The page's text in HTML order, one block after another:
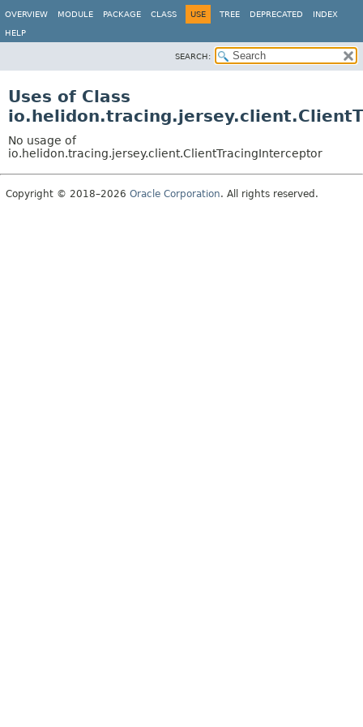
OVERVIEW MODULE PACKAGE CLASS USE TREE DEPRECATED INDEX
HELP
SEARCH:
Uses of Class
No usage of
io.helidon.tracing.jersey.client.ClientTracingInterceptor
Copyright © 2018–2026 Oracle Corporation. All rights reserved.